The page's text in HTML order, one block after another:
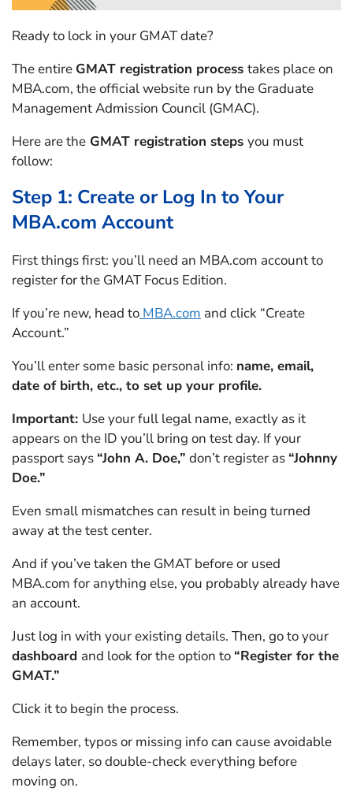
Ready to lock in your GMAT date?
The entire GMAT registration process takes place on
MBA.com, the official website run by the Graduate
Management Admission Council (GMAC).
Here are the GMAT registration steps you must
follow:
Step 1: Create or Log In to Your
MBA.com Account
First things first: you’ll need an MBA.com account to
register for the GMAT Focus Edition.
If you’re new, head to MBA.com and click “Create
Account.”
You’ll enter some basic personal info: name, email,
date of birth, etc., to set up your profile.
Important: Use your full legal name, exactly as it
appears on the ID you’ll bring on test day. If your
passport says “John A. Doe,” don’t register as “Johnny
Doe.”
Even small mismatches can result in being turned
away at the test center.
And if you’ve taken the GMAT before or used
MBA.com for anything else, you probably already have
an account.
Just log in with your existing details. Then, go to your
dashboard and look for the option to “Register for the
GMAT.”
Click it to begin the process.
Remember, typos or missing info can cause avoidable
delays later, so double-check everything before
moving on.